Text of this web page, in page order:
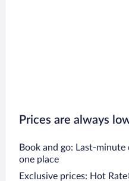
Prices are always
Book and go: Last-
one place
Exclusive prices: Hot